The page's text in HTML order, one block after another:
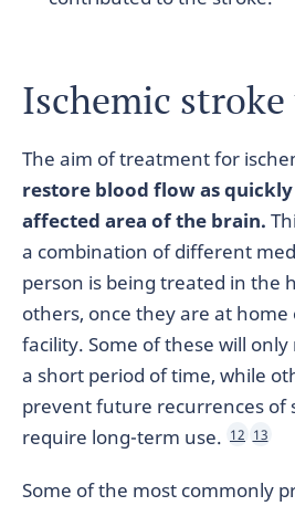
Ischemic
The aim of treatment for
restore blood flow as
affected area of the brain.
a combination of different
person is being treated in the
others, once they are at
facility. Some of these will
a short period of time, while
prevent future recurrences of
require long-term use. 12 13
Some of the most commonly